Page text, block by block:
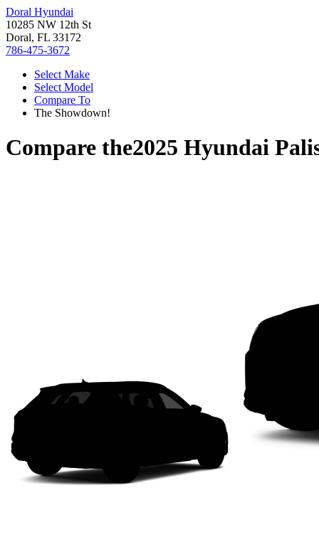
Doral Hyundai
10285 NW 12th St
Doral, FL 33172
786-475-3672
Select Make
Select Model
Compare To
The Showdown!
Compare the2025 Hyundai